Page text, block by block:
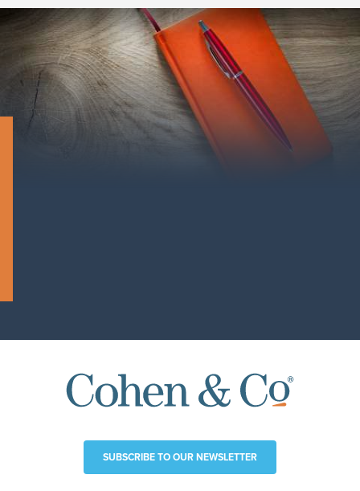
SUBSCRIBE TO OUR NEWSLETTER